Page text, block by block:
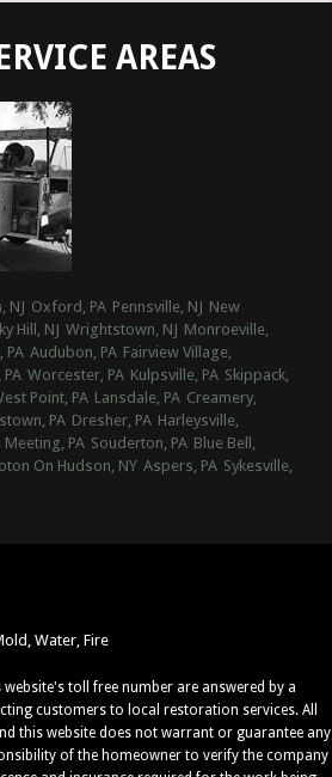
AREAS
NJ Oxford, PA Pennsville, NJ New
Hill, NJ Wrightstown, NJ Monroeville,
PA Audubon, PA Fairview Village,
Worcester, PA Kulpsville, PA Skippack,
Point, PA Lansdale, PA Creamery,
PA Dresher, PA Harleysville,
Meeting, PA Souderton, PA Blue Bell,
On Hudson, NY Aspers, PA Sykesville,
Water, Fire
toll free number are answered by a
customers to local restoration services. All
this website does not warrant or guarantee any
of the homeowner to verify the company